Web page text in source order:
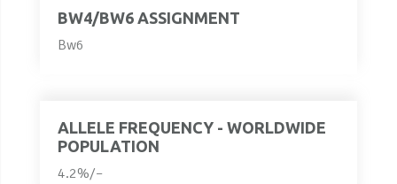
BW4/BW6 ASSIGNMENT
Bw6
ALLELE FREQUENCY - WORLDWIDE
POPULATION
4.2%/–